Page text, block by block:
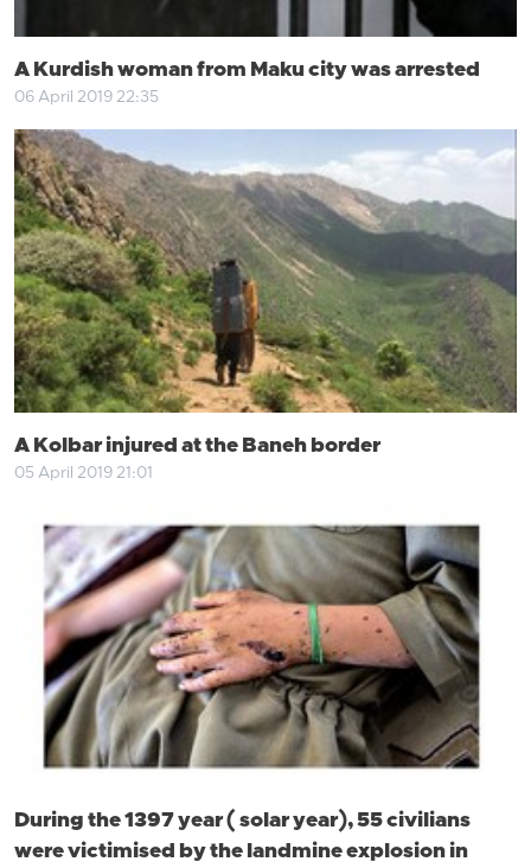
A Kurdish woman from Maku city was arrested
06 April 2019 22:35
A Kolbar injured at the Baneh border
05 April 2019 21:01
During the 1397 year ( solar year), 55 civilians
were victimised by the landmine explosion in